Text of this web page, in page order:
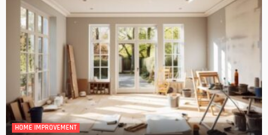
HOME IMPROVEMENT